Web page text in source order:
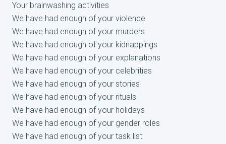
Your brainwashing activities
We have had enough of your violence
We have had enough of your murders
We have had enough of your kidnappings
We have had enough of your explanations
We have had enough of your celebrities
We have had enough of your stories
We have had enough of your rituals
We have had enough of your holidays
We have had enough of your gender roles
We have had enough of your task list